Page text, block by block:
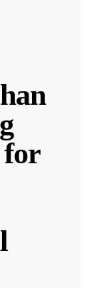
for